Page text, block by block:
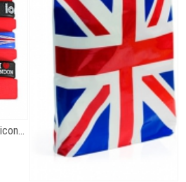
Gift Set of 3 Union Jack Silicone Wristbands